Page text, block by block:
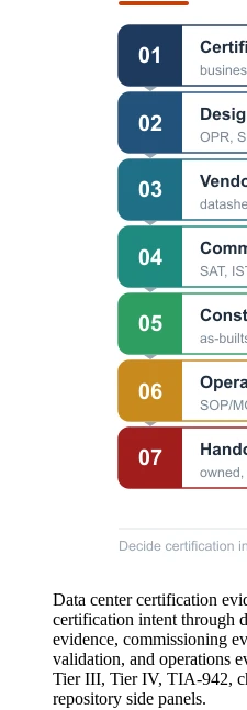
Data center certification
certification intent through
evidence, commissioning
validation, and operations
Tier III, Tier IV, TIA-942,
repository side panels.